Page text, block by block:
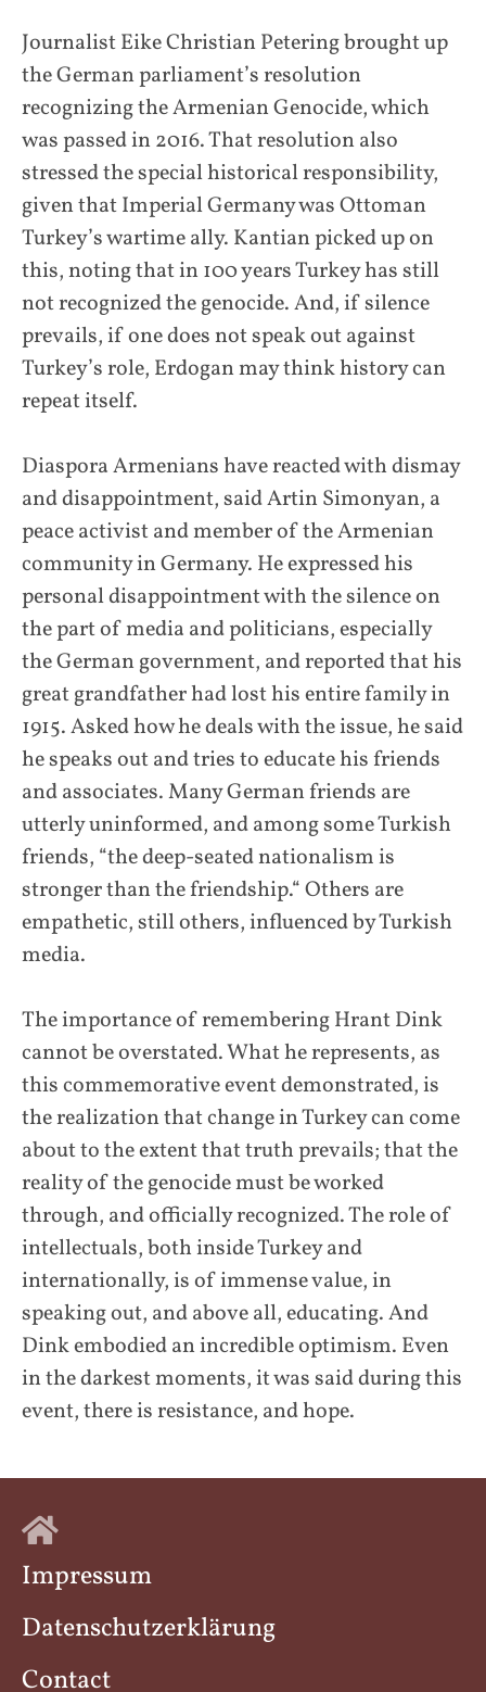
Journalist Eike Christian Petering brought up
the German parliament’s resolution
recognizing the Armenian Genocide, which
was passed in 2016. That resolution also
stressed the special historical responsibility,
given that Imperial Germany was Ottoman
Turkey’s wartime ally. Kantian picked up on
this, noting that in 100 years Turkey has still
not recognized the genocide. And, if silence
prevails, if one does not speak out against
Turkey’s role, Erdogan may think history can
repeat itself.
Diaspora Armenians have reacted with dismay
and disappointment, said Artin Simonyan, a
peace activist and member of the Armenian
community in Germany. He expressed his
personal disappointment with the silence on
the part of media and politicians, especially
the German government, and reported that his
great grandfather had lost his entire family in
1915. Asked how he deals with the issue, he said
he speaks out and tries to educate his friends
and associates. Many German friends are
utterly uninformed, and among some Turkish
friends, “the deep-seated nationalism is
stronger than the friendship.“ Others are
empathetic, still others, influenced by Turkish
media.
The importance of remembering Hrant Dink
cannot be overstated. What he represents, as
this commemorative event demonstrated, is
the realization that change in Turkey can come
about to the extent that truth prevails; that the
reality of the genocide must be worked
through, and officially recognized. The role of
intellectuals, both inside Turkey and
internationally, is of immense value, in
speaking out, and above all, educating. And
Dink embodied an incredible optimism. Even
in the darkest moments, it was said during this
event, there is resistance, and hope.
Impressum
Datenschutzerklärung
Contact